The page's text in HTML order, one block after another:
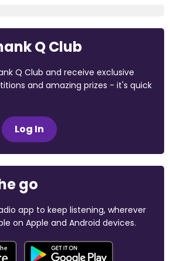
Q Club
Q Club and receive exclusive
and amazing prizes - it's quick
Log In
go
app to keep listening, wherever
on Apple and Android devices.